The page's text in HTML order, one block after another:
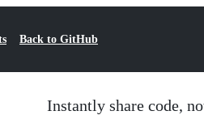
Back to GitHub
Instantly share code,